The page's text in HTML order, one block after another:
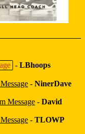
- LBhoops
- NinerDave
Message - David
- TLOWP